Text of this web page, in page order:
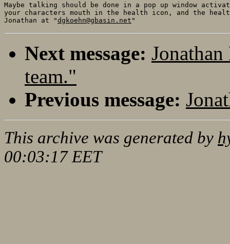
Maybe talking should be done in a pop up window
your characters mouth in the health icon, and the
Jonathan at "dgkoehn@gbasin.net
Next message:
team."
Previous message:
This archive was generated by
00:03:17 EET